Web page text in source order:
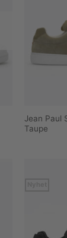
Jean Paul
Taupe